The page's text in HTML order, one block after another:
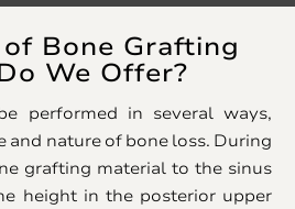
Bone Grafting
We Offer?
performed in several ways,
and nature of bone loss. During
grafting material to the sinus
height in the posterior upper